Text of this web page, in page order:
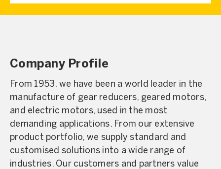
Company Profile
From 1953, we have been a world leader in the
manufacture of gear reducers, geared motors,
and electric motors, used in the most
demanding applications. From our extensive
product portfolio, we supply standard and
customised solutions into a wide range of
industries. Our customers and partners value